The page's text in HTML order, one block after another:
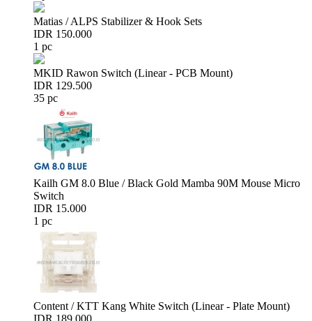
Matias / ALPS Stabilizer & Hook Sets
IDR 150.000
1 pc
MKID Rawon Switch (Linear - PCB Mount)
IDR 129.500
35 pc
Kailh GM 8.0 Blue / Black Gold Mamba 90M Mouse Micro
Switch
IDR 15.000
1 pc
Content / KTT Kang White Switch (Linear - Plate Mount)
IDR 189.000